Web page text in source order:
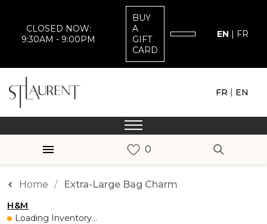
CLOSED NOW:
9:30AM - 9:00PM
BUY
A
GIFT
CARD
EN | FR
FR | EN
Home Extra-Large Bag Charm
H&M
Loading Inventory...